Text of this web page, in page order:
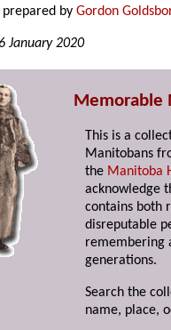
prepared byGordon
January 2020
Memorable
This is a
Manitobans
the Manitoba
acknowledge
contains both
disreputable
remembering
generations.
Search the
name, place,